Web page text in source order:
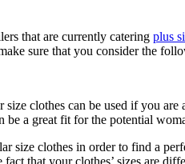
that are currently catering plus
sure that you consider the
clothes can be used if you
be a great fit for the potential
size clothes in order to find a